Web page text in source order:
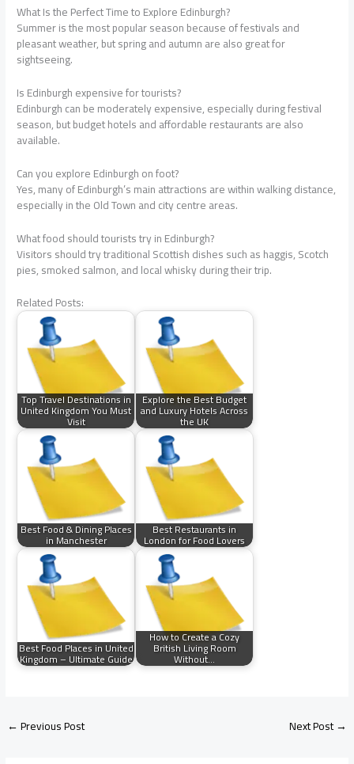
What Is the Perfect Time to Explore Edinburgh?
Summer is the most popular season because of festivals and
pleasant weather, but spring and autumn are also great for
sightseeing.
Is Edinburgh expensive for tourists?
Edinburgh can be moderately expensive, especially during festival
season, but budget hotels and affordable restaurants are also
available.
Can you explore Edinburgh on foot?
Yes, many of Edinburgh’s main attractions are within walking distance,
especially in the Old Town and city centre areas.
What food should tourists try in Edinburgh?
Visitors should try traditional Scottish dishes such as haggis, Scotch
pies, smoked salmon, and local whisky during their trip.
Related Posts:
Top Travel Destinations in
United Kingdom You Must
Visit
Explore the Best Budget
and Luxury Hotels Across
the UK
Best Food & Dining Places
in Manchester
Best Restaurants in
London for Food Lovers
Best Food Places in United
Kingdom – Ultimate Guide
How to Create a Cozy
British Living Room
Without…
←Previous Post Next Post→